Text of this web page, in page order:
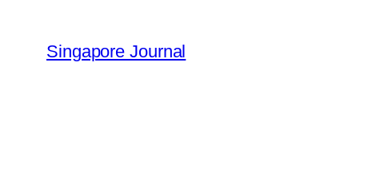
content
Singapore Journal